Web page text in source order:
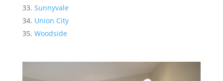
Sunnyvale
Union City
Woodside